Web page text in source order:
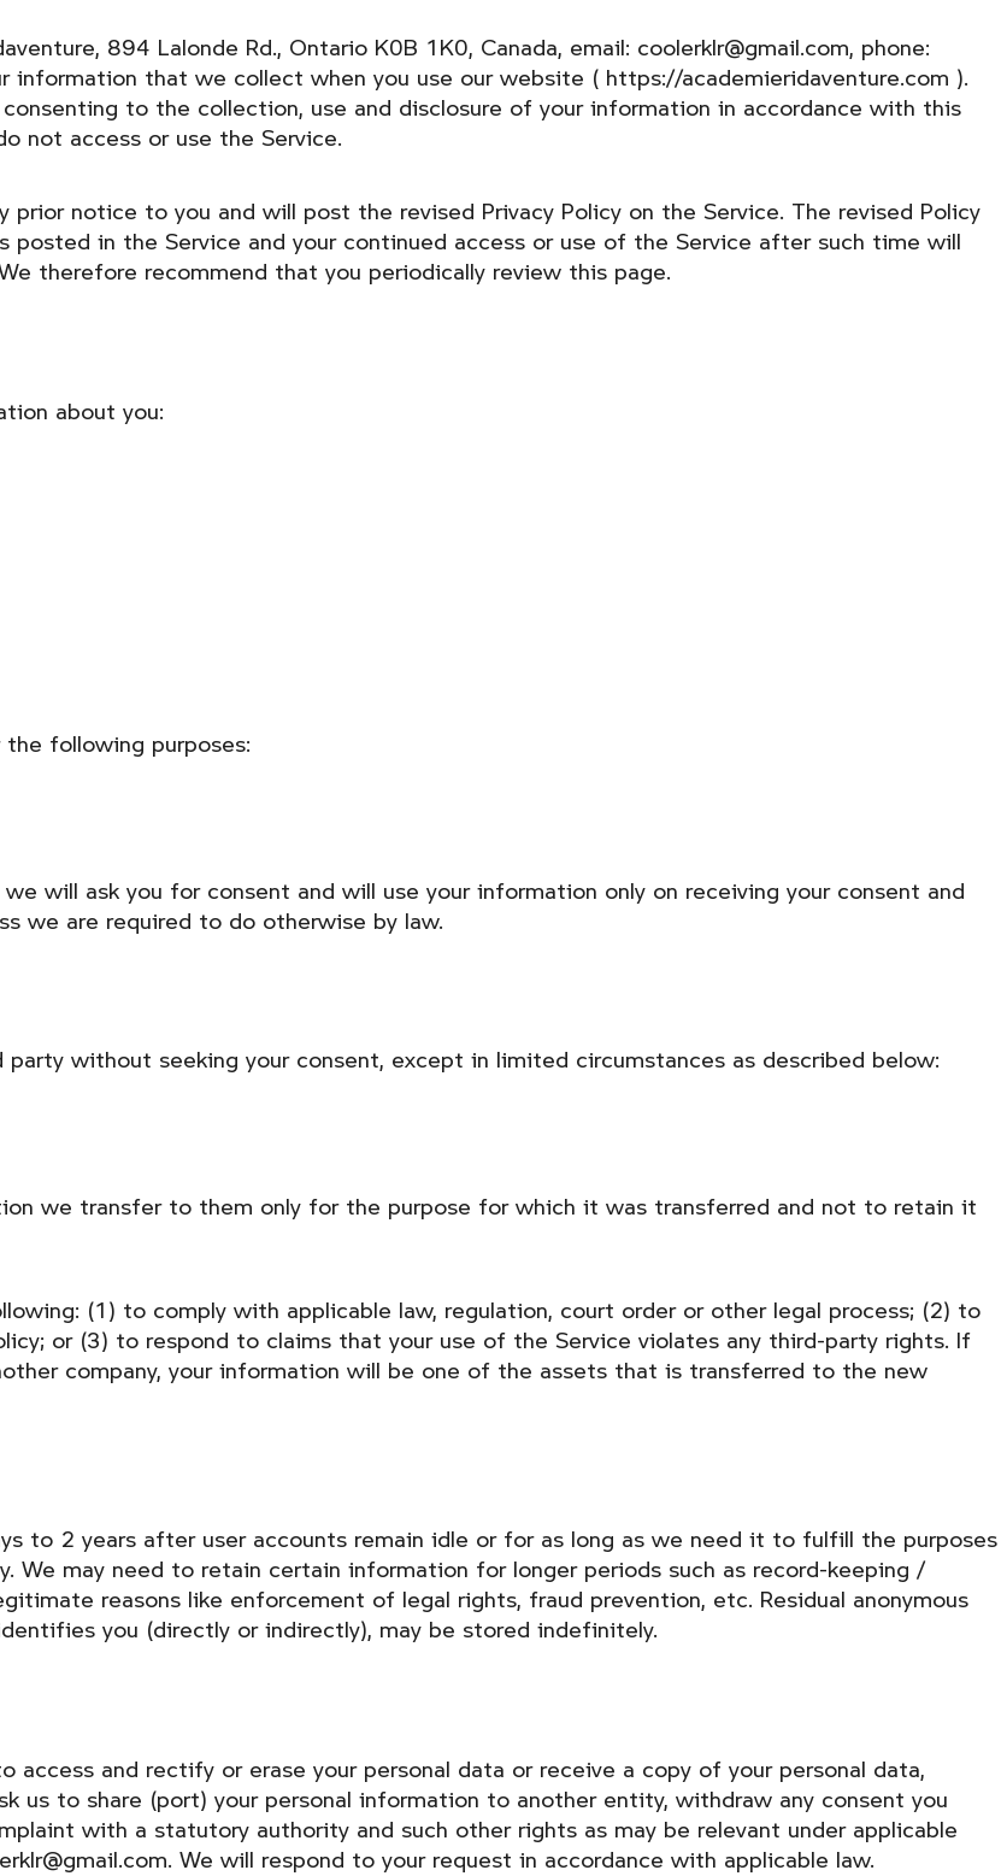
894 Lalonde Rd., Ontario K0B 1K0, Canada, email: coolerklr@gmail.com, phone:
that we collect when you use our website ( https://academieridaventure.com ).
consenting to the collection, use and disclosure of your information in accordance with this
not access or use the Service.
notice to you and will post the revised Privacy Policy on the Service. The revised Policy
in the Service and your continued access or use of the Service after such time will
therefore recommend that you periodically review this page.
about you:
following purposes:
will ask you for consent and will use your information only on receiving your consent and
we are required to do otherwise by law.
without seeking your consent, except in limited circumstances as described below:
we transfer to them only for the purpose for which it was transferred and not to retain it
(1) to comply with applicable law, regulation, court order or other legal process; (2) to
or (3) to respond to claims that your use of the Service violates any third-party rights. If
company, your information will be one of the assets that is transferred to the new
to 2 years after user accounts remain idle or for as long as we need it to fulfill the purposes
We may need to retain certain information for longer periods such as record-keeping /
reasons like enforcement of legal rights, fraud prevention, etc. Residual anonymous
you (directly or indirectly), may be stored indefinitely.
and rectify or erase your personal data or receive a copy of your personal data,
to share (port) your personal information to another entity, withdraw any consent you
with a statutory authority and such other rights as may be relevant under applicable
We will respond to your request in accordance with applicable law.